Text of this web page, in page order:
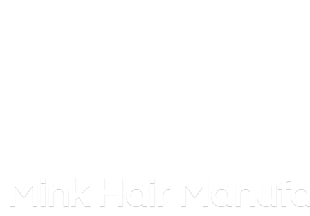
Mink Hair